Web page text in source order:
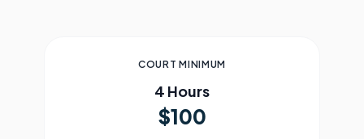
COURT MINIMUM
4 Hours
$100